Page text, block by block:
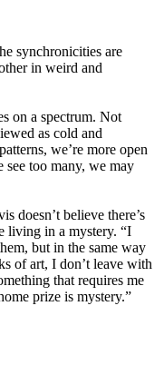
synchronicities are
in weird and
on a spectrum. Not
as cold and
we’re more open
too many, we may
doesn’t believe there’s
living in a mystery. “I
but in the same way
of art, I don’t leave with
that requires me
prize is mystery.”